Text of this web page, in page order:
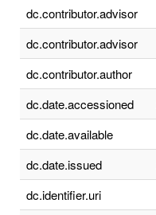
dc.contributor.advisor
dc.contributor.advisor
dc.contributor.author
dc.date.accessioned
dc.date.available
dc.date.issued
dc.identifier.uri